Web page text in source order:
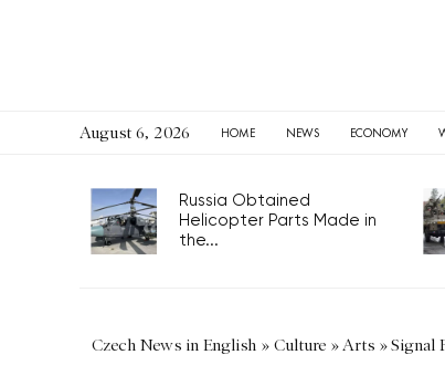
August 6, 2026 HOME NEWS ECONOMY
Russia Obtained
Helicopter Parts Made in
the...
Czech News in English » Culture » Arts »Signal